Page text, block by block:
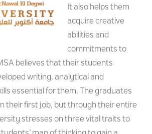
It also helps them
acquire creative
abilities and
commitments to
believes that their students
writing, analytical and
essential for them. The graduates
their first job, but through their entire
stresses on three vital traits to